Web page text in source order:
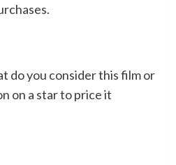
do you consider this film or
on a star to price it